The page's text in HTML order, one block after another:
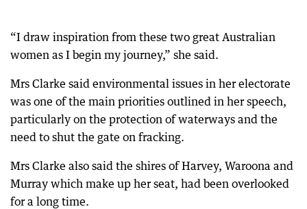
“I draw inspiration from these two great Australian
women as I begin my journey,” she said.
Mrs Clarke said environmental issues in her electorate
was one of the main priorities outlined in her speech,
particularly on the protection of waterways and the
need to shut the gate on fracking.
Mrs Clarke also said the shires of Harvey, Waroona and
Murray which make up her seat, had been overlooked
for a long time.